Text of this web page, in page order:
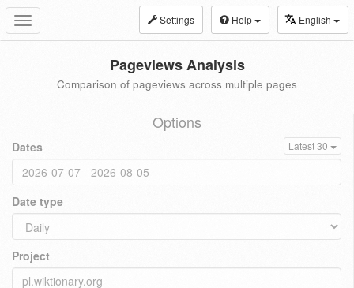
Toggle
navigation
Settings Help English
Pageviews Analysis
Comparison of pageviews across multiple pages
Options
Dates Latest 30
Date type
Project